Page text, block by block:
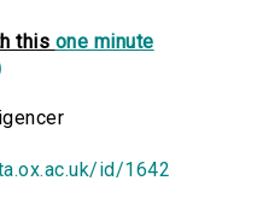
this one minute
id/1642